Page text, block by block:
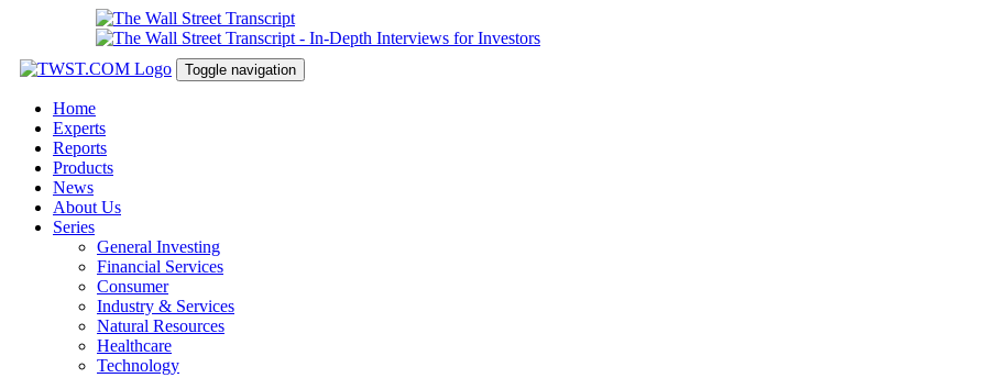
Toggle navigation
Home
Experts
Reports
Products
News
About Us
Series
General Investing
Financial Services
Consumer
Industry & Services
Natural Resources
Healthcare
Technology